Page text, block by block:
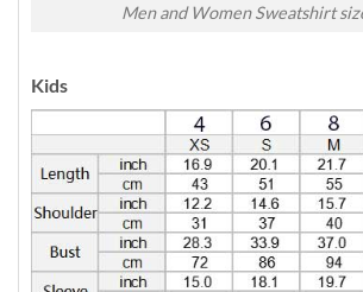
Men and Women Sweatshirt
Kids